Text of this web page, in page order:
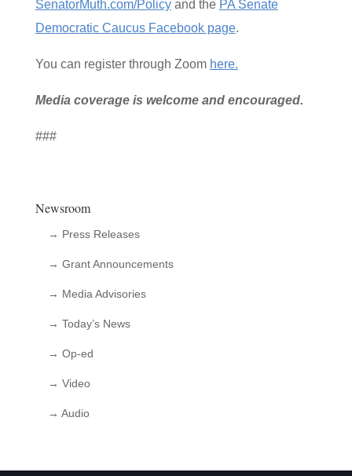
SenatorMuth.com/Policyand the PA Senate
Democratic Caucus Facebook page.
You can register through Zoom here.
Media coverage is welcome and encouraged.
###
Newsroom
→ Press Releases
→ Grant Announcements
→ Media Advisories
→ Today’s News
→ Op-ed
→ Video
→ Audio